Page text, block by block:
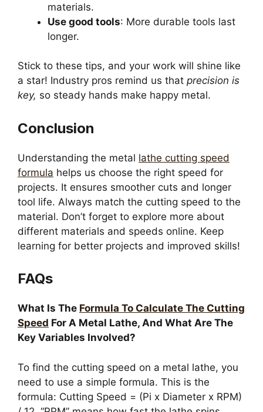
materials.
Use good tools: More durable tools last
longer.
Stick to these tips, and your work will shine like
a star! Industry pros remind us that precision is
key, so steady hands make happy metal.
Conclusion
Understanding the metal lathe cutting speed
formula helps us choose the right speed for
projects. It ensures smoother cuts and longer
tool life. Always match the cutting speed to the
material. Don’t forget to explore more about
different materials and speeds online. Keep
learning for better projects and improved skills!
FAQs
What Is The Formula To Calculate The Cutting
Speed For A Metal Lathe, And What Are The
Key Variables Involved?
To find the cutting speed on a metal lathe, you
need to use a simple formula. This is the
formula: Cutting Speed = (Pi x Diameter x RPM)